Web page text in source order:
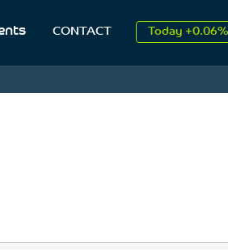
CONTACT 2026↑ 9.33%
↑